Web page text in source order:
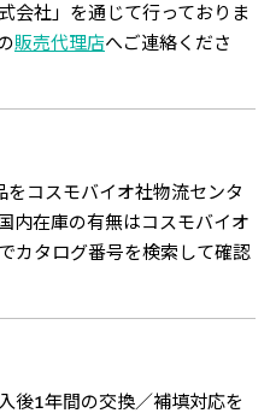
会社」を通じて行っておりま
販売代理店へご連絡くださ
コスモバイオ社物流センタ
内在庫の有無はコスモバイオ
カタログ番号を検索して確認
後1年間の交換／補填対応を